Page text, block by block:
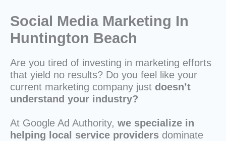
Social Media Marketing In
Huntington Beach
Are you tired of investing in marketing efforts
that yield no results? Do you feel like your
current marketing company just doesn’t
understand your industry?
At Google Ad Authority, we specialize in
helping local service providers dominate